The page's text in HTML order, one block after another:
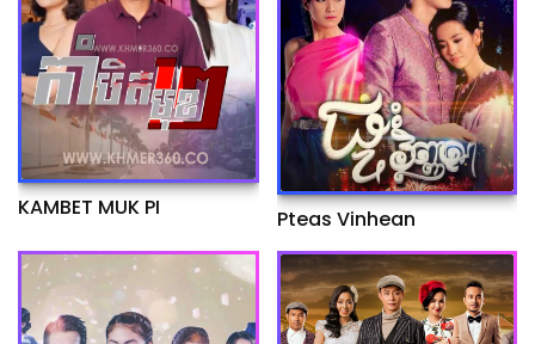
KAMBET MUK PI Pteas Vinhean